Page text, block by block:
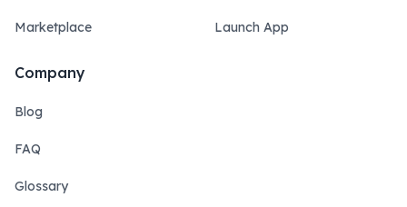
Marketplace Launch App
Company
Blog
FAQ
Glossary